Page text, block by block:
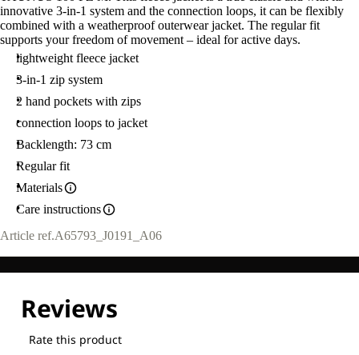
innovative 3-in-1 system and the connection loops, it can be flexibly
combined with a weatherproof outerwear jacket. The regular fit
supports your freedom of movement – ideal for active days.
lightweight fleece jacket
3-in-1 zip system
2 hand pockets with zips
connection loops to jacket
Backlength: 73 cm
Regular fit
Materials
Care instructions
Article ref.A65793_J0191_A06